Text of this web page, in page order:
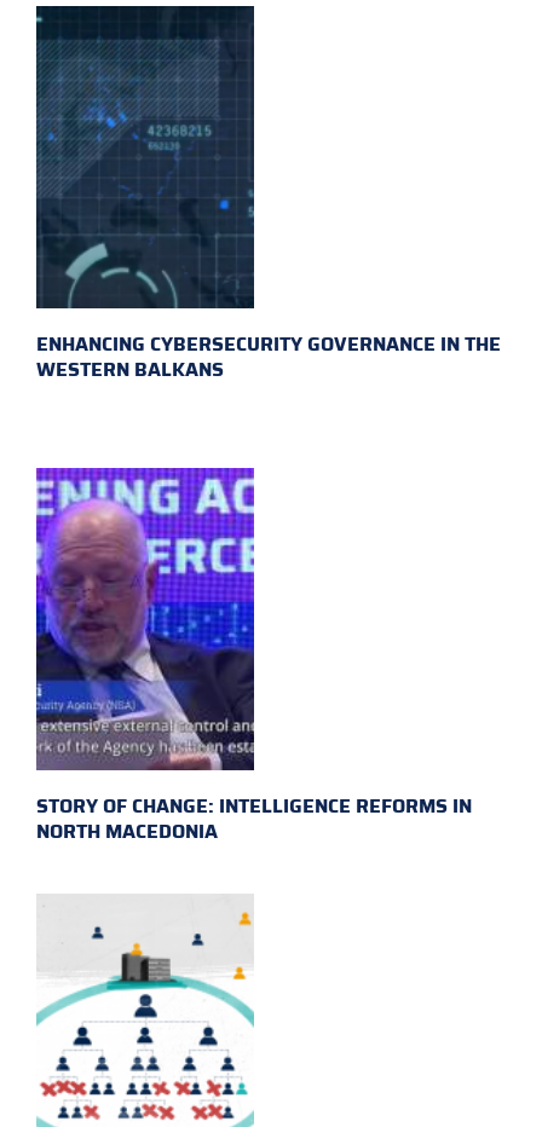
ENHANCING CYBERSECURITY GOVERNANCE IN THE
WESTERN BALKANS
STORY OF CHANGE: INTELLIGENCE REFORMS IN
NORTH MACEDONIA